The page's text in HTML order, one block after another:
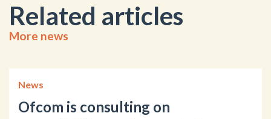
Related articles
More news
News
Ofcom is consulting on